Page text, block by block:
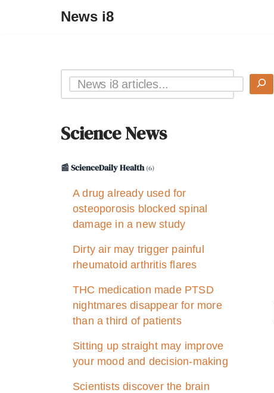
News i8
Science News
📰 ScienceDaily Health(6)
A drug already used for
osteoporosis blocked spinal
damage in a new study
Dirty air may trigger painful
rheumatoid arthritis flares
THC medication made PTSD
nightmares disappear for more
than a third of patients
Sitting up straight may improve
your mood and decision-making
Scientists discover the brain